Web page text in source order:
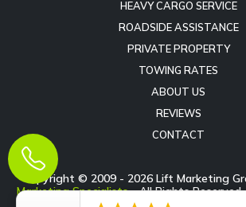
ROADSIDE ASSISTANCE
PRIVATE PROPERTY
TOWING RATES
ABOUT US
REVIEWS
CONTACT
Copyright © 2009 -
Marketing Specialists - All Rights Reserved -
Privacy Policy